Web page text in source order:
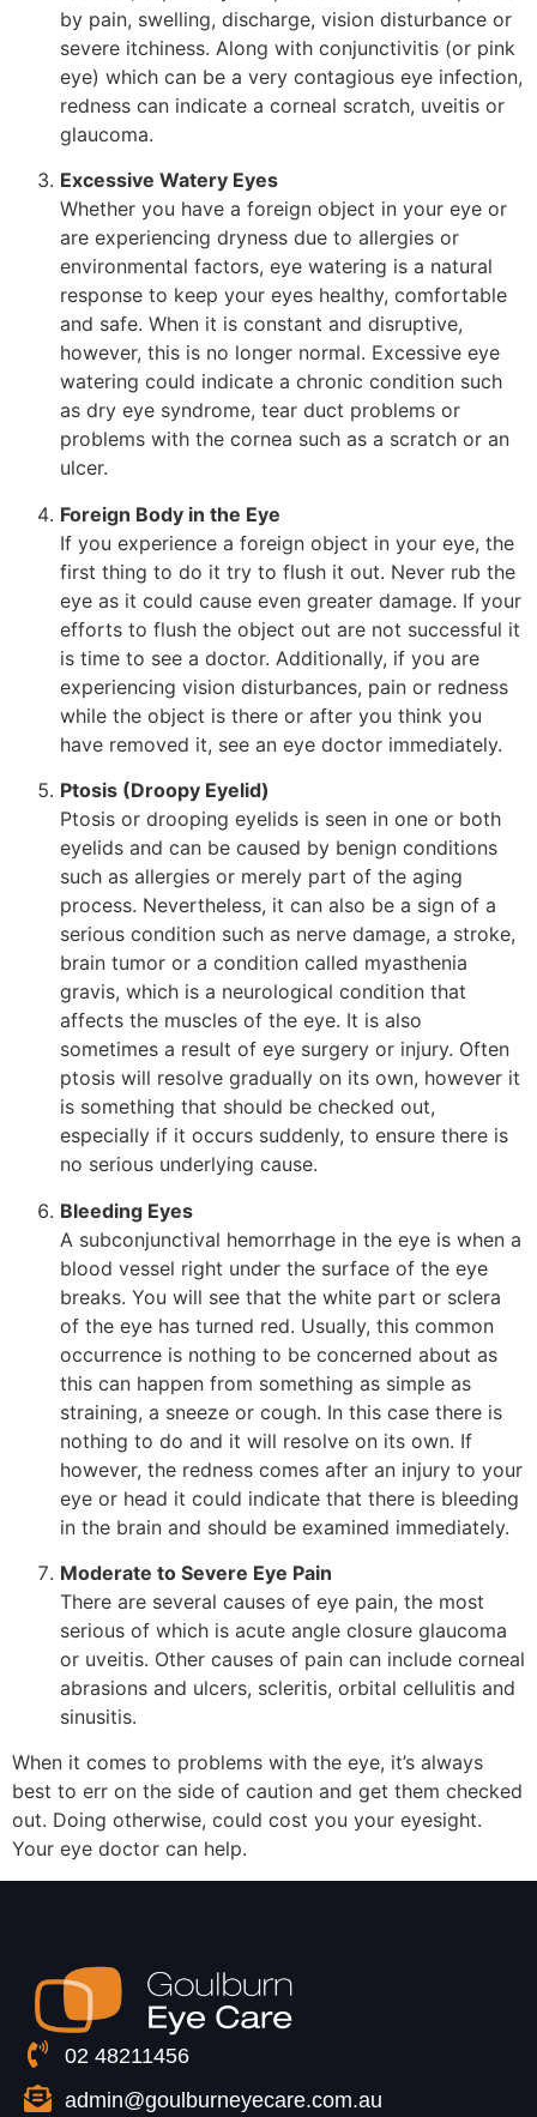
by pain, swelling, discharge, vision disturbance or
severe itchiness. Along with conjunctivitis (or pink
eye) which can be a very contagious eye infection,
redness can indicate a corneal scratch, uveitis or
glaucoma.
Excessive Watery Eyes
Whether you have a foreign object in your eye or
are experiencing dryness due to allergies or
environmental factors, eye watering is a natural
response to keep your eyes healthy, comfortable
and safe. When it is constant and disruptive,
however, this is no longer normal. Excessive eye
watering could indicate a chronic condition such
as dry eye syndrome, tear duct problems or
problems with the cornea such as a scratch or an
ulcer.
Foreign Body in the Eye
If you experience a foreign object in your eye, the
first thing to do it try to flush it out. Never rub the
eye as it could cause even greater damage. If your
efforts to flush the object out are not successful it
is time to see a doctor. Additionally, if you are
experiencing vision disturbances, pain or redness
while the object is there or after you think you
have removed it, see an eye doctor immediately.
Ptosis (Droopy Eyelid)
Ptosis or drooping eyelids is seen in one or both
eyelids and can be caused by benign conditions
such as allergies or merely part of the aging
process. Nevertheless, it can also be a sign of a
serious condition such as nerve damage, a stroke,
brain tumor or a condition called myasthenia
gravis, which is a neurological condition that
affects the muscles of the eye. It is also
sometimes a result of eye surgery or injury. Often
ptosis will resolve gradually on its own, however it
is something that should be checked out,
especially if it occurs suddenly, to ensure there is
no serious underlying cause.
Bleeding Eyes
A subconjunctival hemorrhage in the eye is when a
blood vessel right under the surface of the eye
breaks. You will see that the white part or sclera
of the eye has turned red. Usually, this common
occurrence is nothing to be concerned about as
this can happen from something as simple as
straining, a sneeze or cough. In this case there is
nothing to do and it will resolve on its own. If
however, the redness comes after an injury to your
eye or head it could indicate that there is bleeding
in the brain and should be examined immediately.
Moderate to Severe Eye Pain
There are several causes of eye pain, the most
serious of which is acute angle closure glaucoma
or uveitis. Other causes of pain can include corneal
abrasions and ulcers, scleritis, orbital cellulitis and
sinusitis.
When it comes to problems with the eye, it’s always
best to err on the side of caution and get them checked
out. Doing otherwise, could cost you your eyesight.
Your eye doctor can help.
02 48211456
admin@goulburneyecare.com.au